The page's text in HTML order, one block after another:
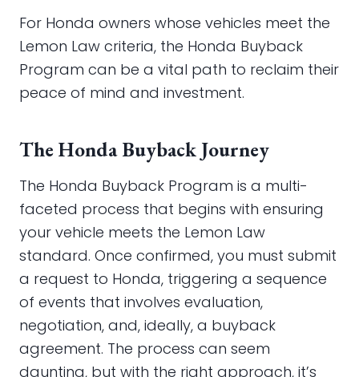
For Honda owners whose vehicles meet the
Lemon Law criteria, the Honda Buyback
Program can be a vital path to reclaim their
peace of mind and investment.
The Honda Buyback Journey
The Honda Buyback Program is a multi-
faceted process that begins with ensuring
your vehicle meets the Lemon Law
standard. Once confirmed, you must submit
a request to Honda, triggering a sequence
of events that involves evaluation,
negotiation, and, ideally, a buyback
agreement. The process can seem
daunting, but with the right approach, it’s